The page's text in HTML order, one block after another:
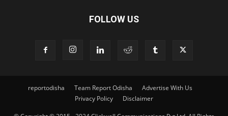
FOLLOW US
reportodisha Team Report Odisha
Advertise With Us
Privacy Policy
Disclaimer